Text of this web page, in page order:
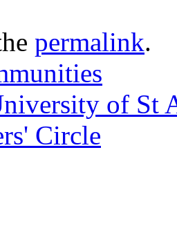
permalink.
of St
Circle